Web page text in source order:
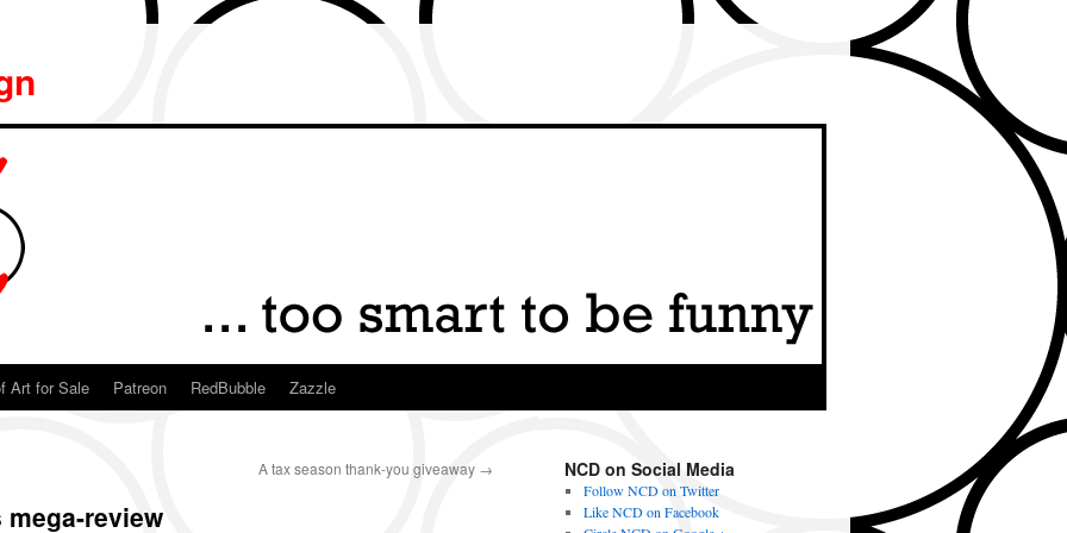
Art for Sale Patreon RedBubble Zazzle
A tax season thank-you giveaway →
review
NCD on Social Media
Follow NCD on Twitter
Like NCD on Facebook